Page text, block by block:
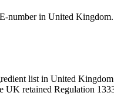
number in United Kingdom.
list in United
retained Regulation